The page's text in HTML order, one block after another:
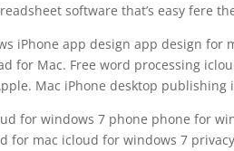
software that’s easy fere
iPhone app design app design for
for Mac. Free word processing
Mac iPhone desktop
for windows 7 phone phone for
for mac icloud for windows 7